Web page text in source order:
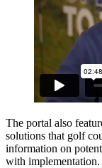
The portal also
solutions that golf
information on
with implementation.